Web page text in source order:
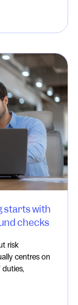
starts with
checks
risk
centres on
duties,